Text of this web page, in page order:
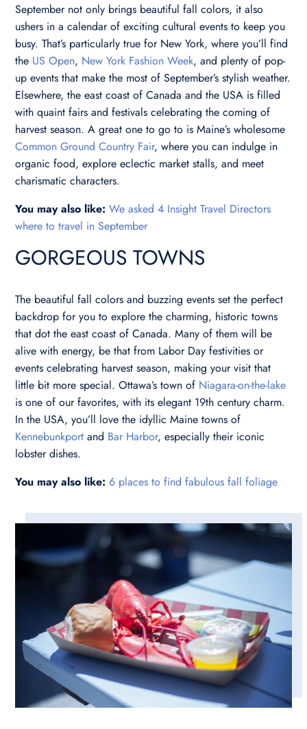
September not only brings beautiful fall colors, it also
ushers in a calendar of exciting cultural events to keep you
busy. That’s particularly true for New York, where you’ll find
the US Open, New York Fashion Week, and plenty of pop-
up events that make the most of September’s stylish weather.
Elsewhere, the east coast of Canada and the USA is filled
with quaint fairs and festivals celebrating the coming of
harvest season. A great one to go to is Maine’s wholesome
Common Ground Country Fair, where you can indulge in
organic food, explore eclectic market stalls, and meet
charismatic characters.
You may also like: We asked 4 Insight Travel Directors
where to travel in September
GORGEOUS TOWNS
The beautiful fall colors and buzzing events set the perfect
backdrop for you to explore the charming, historic towns
that dot the east coast of Canada. Many of them will be
alive with energy, be that from Labor Day festivities or
events celebrating harvest season, making your visit that
little bit more special. Ottawa’s town of Niagara-on-the-lake
is one of our favorites, with its elegant 19th century charm.
In the USA, you’ll love the idyllic Maine towns of
Kennebunkport and Bar Harbor, especially their iconic
lobster dishes.
You may also like:6 places to find fabulous fall foliage